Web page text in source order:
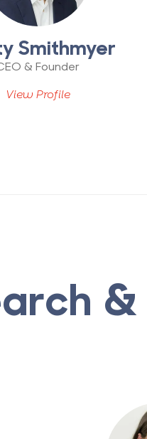
Smithmyer
& Founder
View Profile